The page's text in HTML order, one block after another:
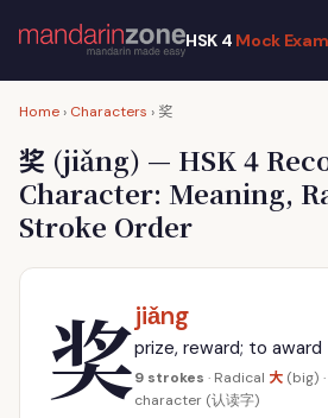
HSK 4 Mock Exam
Home › Characters › 奖
奖 (jiǎng) — HSK 4
Character: Meaning,
Stroke Order
奖jiǎng
prize, reward; to award
9 strokes · Radical 大 (big)
character (认读字)